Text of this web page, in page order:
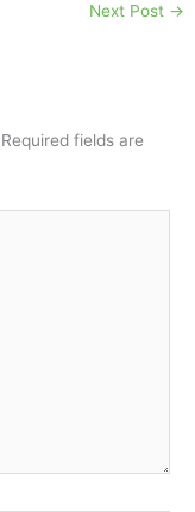
Next Post →
Required fields are